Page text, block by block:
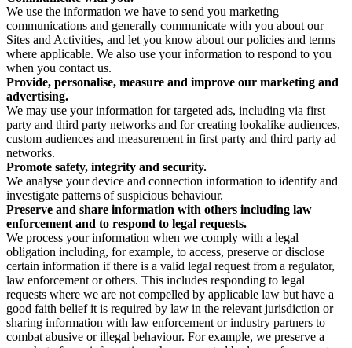
We use the information we have to send you marketing
communications and generally communicate with you about our
Sites and Activities, and let you know about our policies and terms
where applicable. We also use your information to respond to you
when you contact us.
Provide, personalise, measure and improve our marketing and
advertising.
We may use your information for targeted ads, including via first
party and third party networks and for creating lookalike audiences,
custom audiences and measurement in first party and third party ad
networks.
Promote safety, integrity and security.
We analyse your device and connection information to identify and
investigate patterns of suspicious behaviour.
Preserve and share information with others including law
enforcement and to respond to legal requests.
We process your information when we comply with a legal
obligation including, for example, to access, preserve or disclose
certain information if there is a valid legal request from a regulator,
law enforcement or others. This includes responding to legal
requests where we are not compelled by applicable law but have a
good faith belief it is required by law in the relevant jurisdiction or
sharing information with law enforcement or industry partners to
combat abusive or illegal behaviour. For example, we preserve a